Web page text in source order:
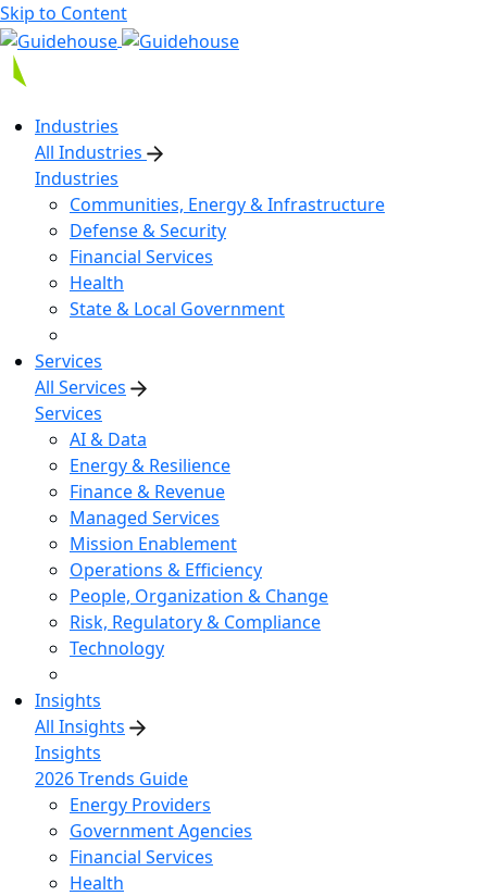
Skip to Content
Industries
All Industries
Industries
Communities, Energy & Infrastructure
Defense & Security
Financial Services
Health
State & Local Government
Services
All Services
Services
AI & Data
Energy & Resilience
Finance & Revenue
Managed Services
Mission Enablement
Operations & Efficiency
People, Organization & Change
Risk, Regulatory & Compliance
Technology
Insights
All Insights
Insights
2026 Trends Guide
Energy Providers
Government Agencies
Financial Services
Health